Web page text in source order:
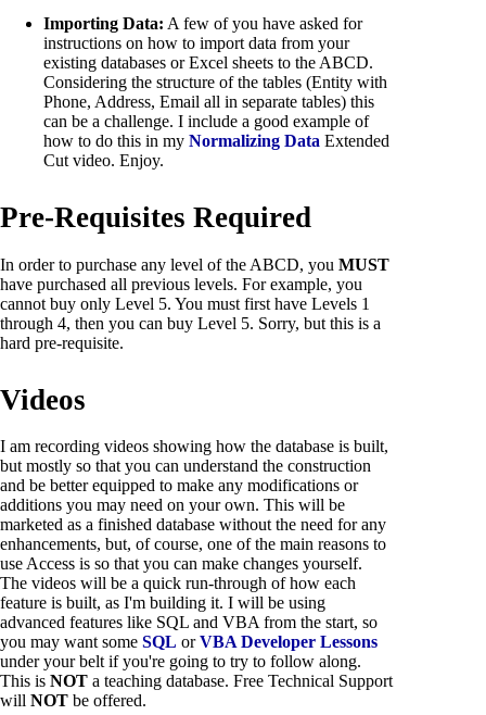
Importing Data: A few of you have asked for
instructions on how to import data from your
existing databases or Excel sheets to the ABCD.
Considering the structure of the tables (Entity with
Phone, Address, Email all in separate tables) this
can be a challenge. I include a good example of
how to do this in my Normalizing Data Extended
Cut video. Enjoy.
Pre-Requisites Required
In order to purchase any level of the ABCD, you MUST
have purchased all previous levels. For example, you
cannot buy only Level 5. You must first have Levels 1
through 4, then you can buy Level 5. Sorry, but this is a
hard pre-requisite.
Videos
I am recording videos showing how the database is built,
but mostly so that you can understand the construction
and be better equipped to make any modifications or
additions you may need on your own. This will be
marketed as a finished database without the need for any
enhancements, but, of course, one of the main reasons to
use Access is so that you can make changes yourself.
The videos will be a quick run-through of how each
feature is built, as I'm building it. I will be using
advanced features like SQL and VBA from the start, so
you may want some SQL orVBA Developer Lessons
under your belt if you're going to try to follow along.
This is NOT a teaching database. Free Technical Support
will NOT be offered.